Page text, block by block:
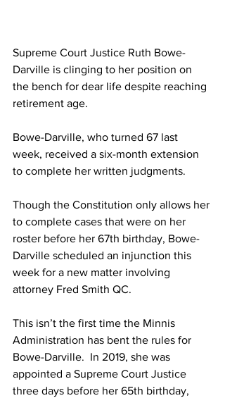
Supreme Court Justice Ruth Bowe-
Darville is clinging to her position on
the bench for dear life despite reaching
retirement age.
Bowe-Darville, who turned 67 last
week, received a six-month extension
to complete her written judgments.
Though the Constitution only allows her
to complete cases that were on her
roster before her 67th birthday, Bowe-
Darville scheduled an injunction this
week for a new matter involving
attorney Fred Smith QC.
This isn’t the first time the Minnis
Administration has bent the rules for
Bowe-Darville.  In 2019, she was
appointed a Supreme Court Justice
three days before her 65th birthday,